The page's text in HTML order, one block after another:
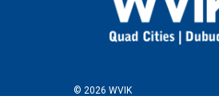
© 2026 WVIK